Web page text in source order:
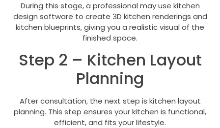
During this stage, a professional may use kitchen
design software to create 3D kitchen renderings and
kitchen blueprints, giving you a realistic visual of the
finished space.
Step 2 – Kitchen Layout
Planning
After consultation, the next step is kitchen layout
planning. This step ensures your kitchen is functional,
efficient, and fits your lifestyle.